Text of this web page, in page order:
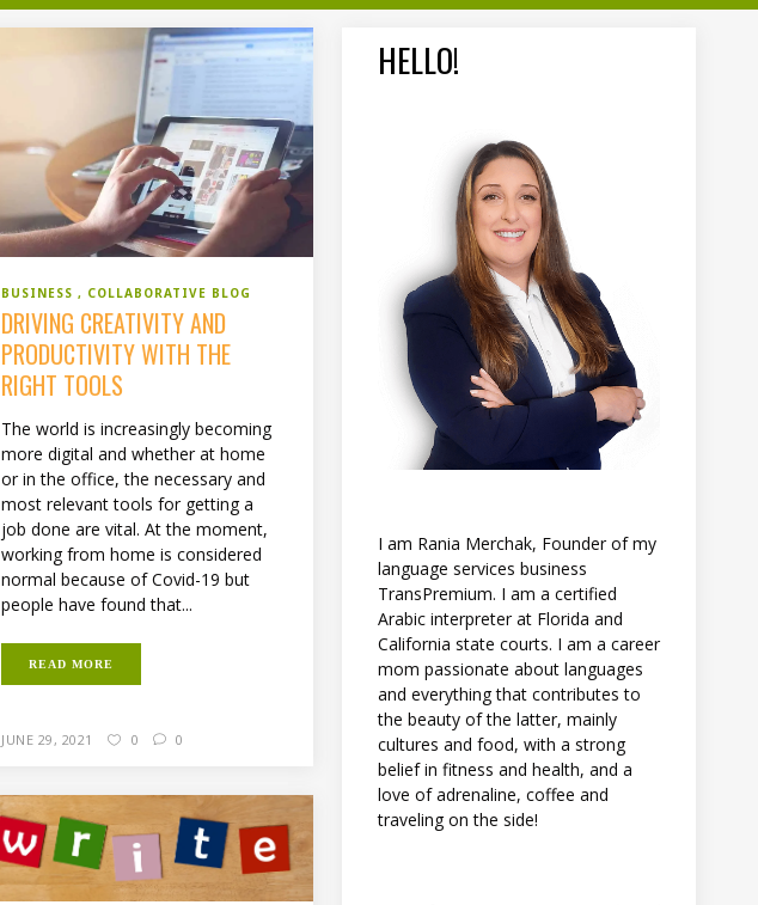
BUSINESS COLLABORATIVE BLOG
DRIVING CREATIVITY AND
PRODUCTIVITY WITH THE
RIGHT TOOLS
The world is increasingly becoming
more digital and whether at home
or in the office, the necessary and
most relevant tools for getting a
job done are vital. At the moment,
working from home is considered
normal because of Covid-19 but
people have found that...
READ MORE
JUNE 29, 2021 0 0
HELLO!
I am Rania Merchak, Founder of my
language services business
TransPremium. I am a certified
Arabic interpreter at Florida and
California state courts. I am a career
mom passionate about languages
and everything that contributes to
the beauty of the latter, mainly
cultures and food, with a strong
belief in fitness and health, and a
love of adrenaline, coffee and
traveling on the side!